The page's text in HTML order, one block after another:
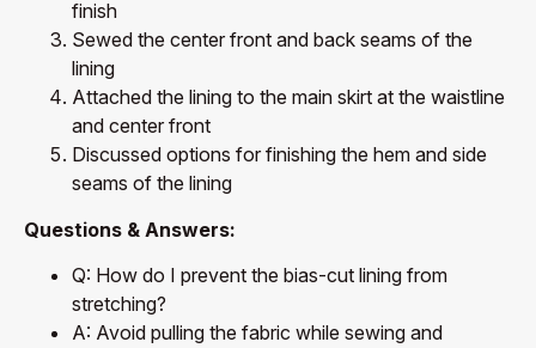
finish
Sewed the center front and back seams of the
lining
Attached the lining to the main skirt at the waistline
and center front
Discussed options for finishing the hem and side
seams of the lining
Questions & Answers:
Q: How do I prevent the bias-cut lining from
stretching?
A: Avoid pulling the fabric while sewing and